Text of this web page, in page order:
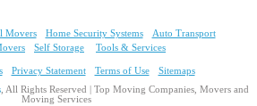
Movers Home Security Systems
Auto Transport
Self Storage Tools & Services
Privacy Statement Terms of Use
Sitemaps
, All Rights Reserved | Top Moving Companies, Movers and
Moving Services